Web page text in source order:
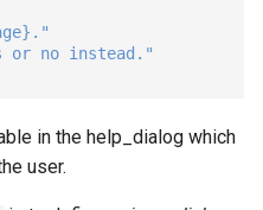
} ."
or no instead."
in the help_dialog which
user.